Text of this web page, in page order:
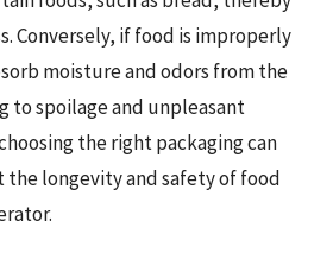
Conversely, if food is improperly
moisture and odors from the
to spoilage and unpleasant
the right packaging can
longevity and safety of food